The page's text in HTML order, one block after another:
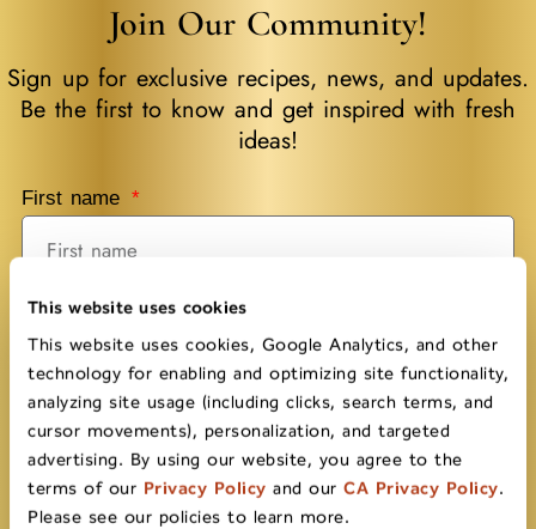
This website uses cookies
This website uses cookies, Google Analytics, and other
technology for enabling and optimizing site functionality,
analyzing site usage (including clicks, search terms, and
cursor movements), personalization, and targeted
advertising. By using our website, you agree to the
terms of our Privacy Policy and our CA Privacy Policy.
Please see our policies to learn more.
Join Our Community!
Sign up for exclusive recipes, news, and updates.
Be the first to know and get inspired with fresh
ideas!
First name
Last name
Email